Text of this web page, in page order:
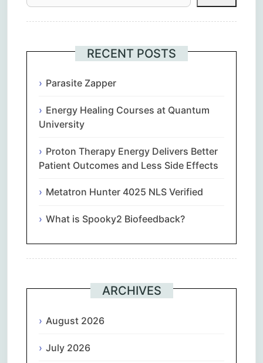
RECENT POSTS
Parasite Zapper
Energy Healing Courses at Quantum
University
Proton Therapy Energy Delivers Better
Patient Outcomes and Less Side Effects
Metatron Hunter 4025 NLS Verified
What is Spooky2 Biofeedback?
ARCHIVES
August 2026
July 2026